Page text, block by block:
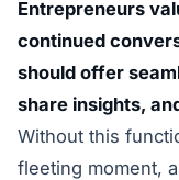
Entrepreneurs
continued
should offer
share insights,
Without this
fleeting moment,